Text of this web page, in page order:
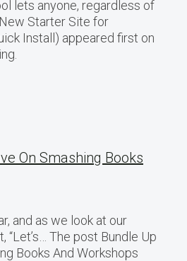
lets anyone, regardless of
Starter Site for
Install) appeared first on
On Smashing Books
and as we look at our
“Let’s… The post Bundle Up
Books And Workshops